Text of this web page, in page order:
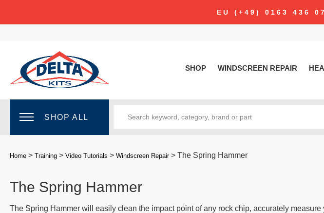
EU (+49) 0163 436
SHOP WINDSCREEN REPAIR
SHOP ALL
Home > Training > Video Tutorials > Windscreen Repair> The Spring Hammer
The Spring Hammer
The Spring Hammer will easily clean the impact point of any rock chip, accurately